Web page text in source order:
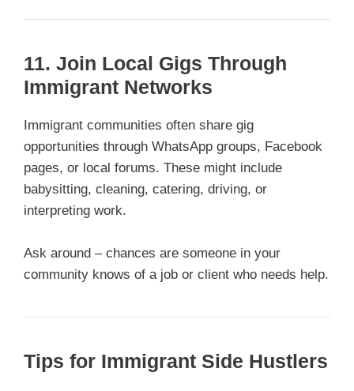
11. Join Local Gigs Through
Immigrant Networks
Immigrant communities often share gig
opportunities through WhatsApp groups, Facebook
pages, or local forums. These might include
babysitting, cleaning, catering, driving, or
interpreting work.
Ask around – chances are someone in your
community knows of a job or client who needs help.
Tips for Immigrant Side Hustlers